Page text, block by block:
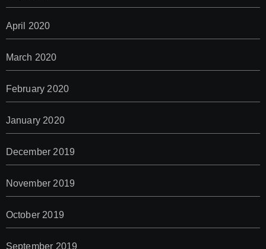
April 2020
March 2020
February 2020
January 2020
December 2019
November 2019
October 2019
September 2019